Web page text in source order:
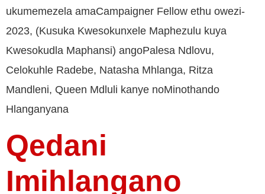
ukumemezela amaCampaigner Fellow ethu owezi-
2023, (Kusuka Kwesokunxele Maphezulu kuya
Kwesokudla Maphansi) angoPalesa Ndlovu,
Celokuhle Radebe, Natasha Mhlanga, Ritza
Mandleni, Queen Mdluli kanye noMinothando
Hlanganyana
Qedani
Imihlangano